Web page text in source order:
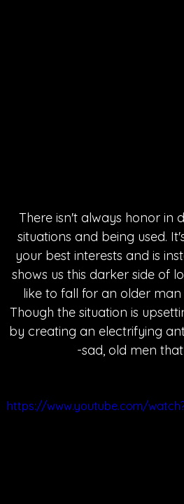
There isn't always honor in
situations and being used.
your best interests and is
shows us this darker side of
like to fall for an older
Though the situation is
by creating an electrifying
-sad, old men
https://www.youtube.com/